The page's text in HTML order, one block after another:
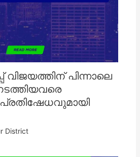
പിന്നാലെ
District